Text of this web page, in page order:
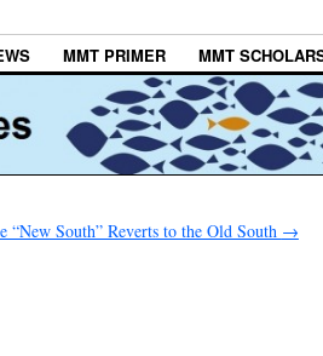
MMT PRIMER MMT
“New South” Reverts to the Old South →